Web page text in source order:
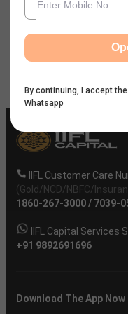
News
IIFL Customer Care
(Gold/NCD/NBFC/
1860-267-3000/ 7039-
IIFL Capital
+91 9892691696
Download The App Now
By continuing, I accept the
Whatsapp